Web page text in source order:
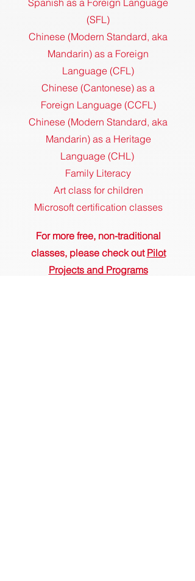
Spanish as a Foreign Language
(SFL)
Chinese (Modern Standard, aka
Mandarin) as a Foreign
Language (CFL)
Chinese (Cantonese) as a
Foreign Language (CCFL)
Chinese (Modern Standard, aka
Mandarin) as a Heritage
Language (CHL)
Family Literacy
Art class for children
Microsoft certification classes
For more free, non-traditional
classes, please check out Pilot
Projects and Programs